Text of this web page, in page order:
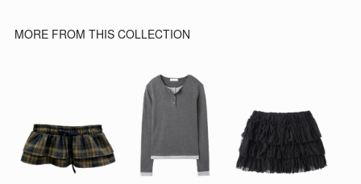
MORE FROM THIS COLLECTION